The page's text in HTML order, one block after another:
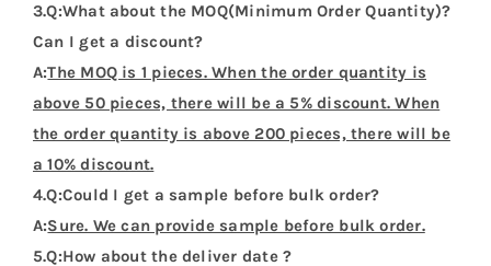
3.Q:What about the MOQ(Minimum Order Quantity)?
Can I get a discount?
A:The MOQ is 1 pieces. When the order quantity is
above 50 pieces, there will be a 5% discount. When
the order quantity is above 200 pieces, there will be
a 10% discount.
4.Q:Could I get a sample before bulk order?
A:Sure. We can provide sample before bulk order.
5.Q:How about the deliver date ?